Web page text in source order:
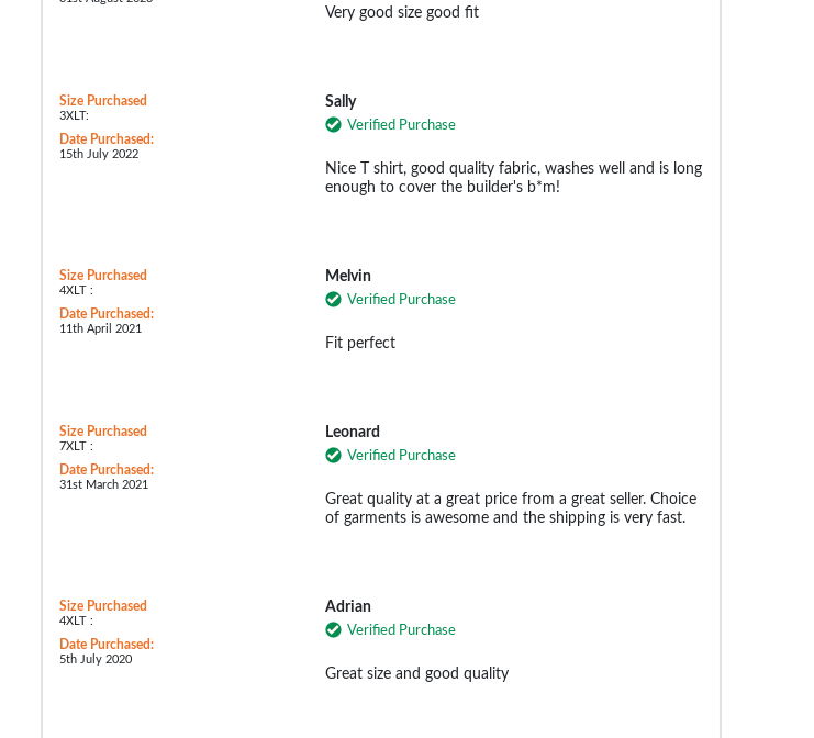
Very good size good fit
Size Purchased
3XLT:
Date Purchased:
15th July 2022
Sally
Verified Purchase
Nice T shirt, good quality fabric, washes well and is long
enough to cover the builder's b*m!
Size Purchased
4XLT :
Date Purchased:
11th April 2021
Melvin
Verified Purchase
Fit perfect
Size Purchased
7XLT :
Date Purchased:
31st March 2021
Leonard
Verified Purchase
Great quality at a great price from a great seller. Choice
of garments is awesome and the shipping is very fast.
Size Purchased
4XLT :
Date Purchased:
5th July 2020
Adrian
Verified Purchase
Great size and good quality